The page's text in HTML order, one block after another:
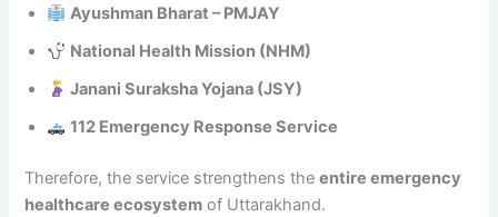
Ayushman Bharat – PMJAY
National Health Mission (NHM)
Janani Suraksha Yojana (JSY)
112 Emergency Response Service
Therefore, the service strengthens theentire emergency
healthcare ecosystem of Uttarakhand.